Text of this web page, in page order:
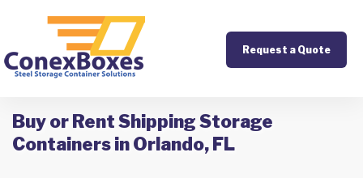
Request a Quote
Buy or Rent Shipping Storage
Containers in Orlando, FL